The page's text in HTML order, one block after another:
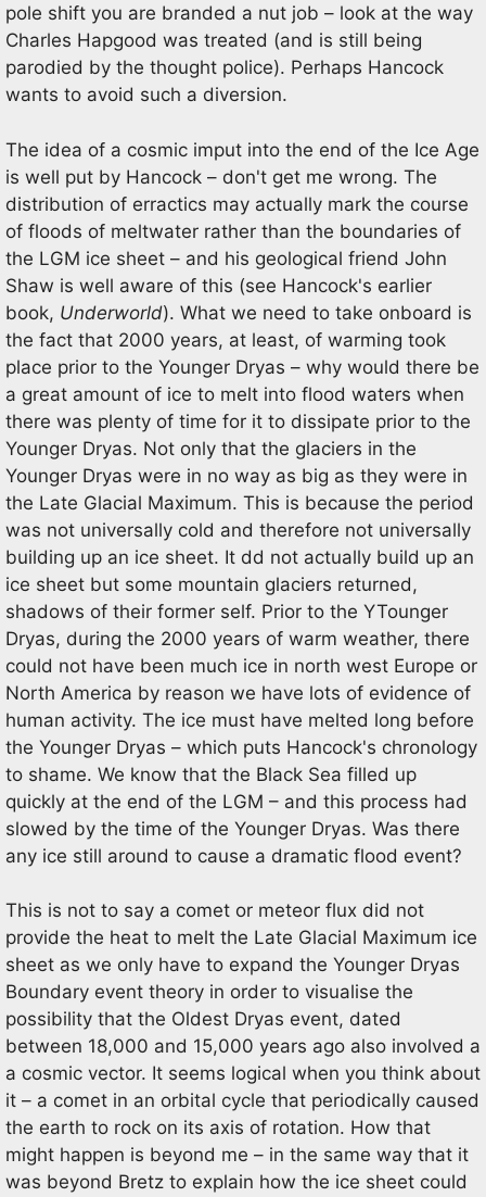
pole shift you are branded a nut job – look at the way
Charles Hapgood was treated (and is still being
parodied by the thought police). Perhaps Hancock
wants to avoid such a diversion.
The idea of a cosmic imput into the end of the Ice Age
is well put by Hancock – don't get me wrong. The
distribution of erractics may actually mark the course
of floods of meltwater rather than the boundaries of
the LGM ice sheet – and his geological friend John
Shaw is well aware of this (see Hancock's earlier
book, Underworld). What we need to take onboard is
the fact that 2000 years, at least, of warming took
place prior to the Younger Dryas – why would there be
a great amount of ice to melt into flood waters when
there was plenty of time for it to dissipate prior to the
Younger Dryas. Not only that the glaciers in the
Younger Dryas were in no way as big as they were in
the Late Glacial Maximum. This is because the period
was not universally cold and therefore not universally
building up an ice sheet. It dd not actually build up an
ice sheet but some mountain glaciers returned,
shadows of their former self. Prior to the YTounger
Dryas, during the 2000 years of warm weather, there
could not have been much ice in north west Europe or
North America by reason we have lots of evidence of
human activity. The ice must have melted long before
the Younger Dryas – which puts Hancock's chronology
to shame. We know that the Black Sea filled up
quickly at the end of the LGM – and this process had
slowed by the time of the Younger Dryas. Was there
any ice still around to cause a dramatic flood event?
This is not to say a comet or meteor flux did not
provide the heat to melt the Late Glacial Maximum ice
sheet as we only have to expand the Younger Dryas
Boundary event theory in order to visualise the
possibility that the Oldest Dryas event, dated
between 18,000 and 15,000 years ago also involved a
a cosmic vector. It seems logical when you think about
it – a comet in an orbital cycle that periodically caused
the earth to rock on its axis of rotation. How that
might happen is beyond me – in the same way that it
was beyond Bretz to explain how the ice sheet could